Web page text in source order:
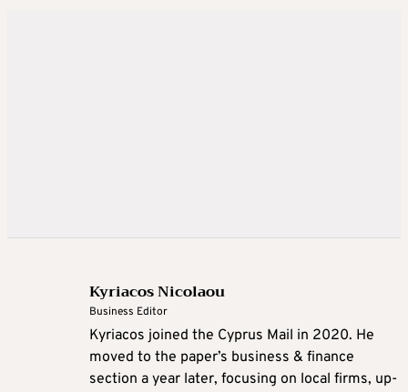
Kyriacos Nicolaou
Business Editor
Kyriacos joined the Cyprus Mail in 2020. He
moved to the paper’s business & finance
section a year later, focusing on local firms, up-